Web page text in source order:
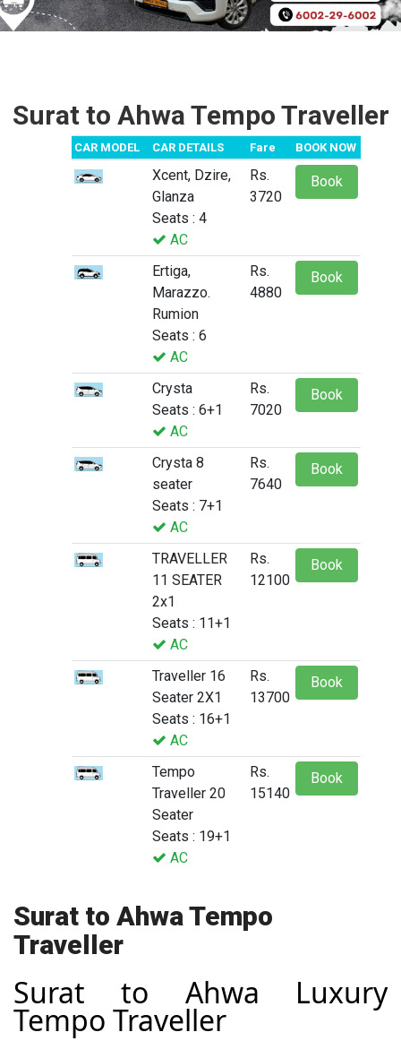
Surat to Ahwa Tempo Traveller
CAR MODEL CAR DETAILS Fare BOOK NOW
Xcent, Dzire,
Glanza
Seats : 4
AC
Rs.
3720
Book
Ertiga,
Marazzo.
Rumion
Seats : 6
AC
Rs.
4880
Book
Crysta
Seats : 6+1
AC
Rs.
7020
Book
Crysta 8
seater
Seats : 7+1
AC
Rs.
7640
Book
TRAVELLER
11 SEATER
2x1
Seats : 11+1
AC
Rs.
12100
Book
Traveller 16
Seater 2X1
Seats : 16+1
AC
Rs.
13700
Book
Tempo
Traveller 20
Seater
Seats : 19+1
AC
Rs.
15140
Book
Surat to Ahwa Tempo
Traveller
Surat to Ahwa Luxury
Tempo Traveller